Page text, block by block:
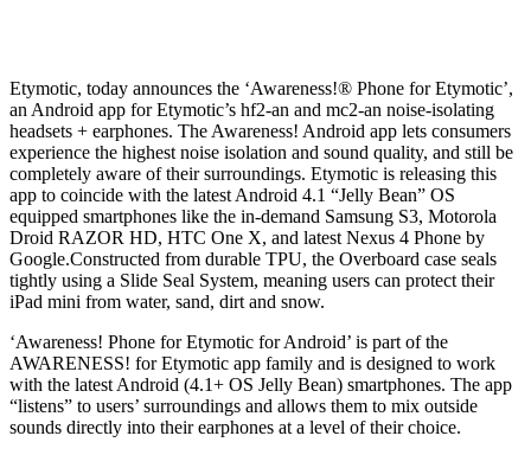
Etymotic, today announces the ‘Awareness!® Phone for Etymotic’,
an Android app for Etymotic’s hf2-an and mc2-an noise-isolating
headsets + earphones. The Awareness! Android app lets consumers
experience the highest noise isolation and sound quality, and still be
completely aware of their surroundings. Etymotic is releasing this
app to coincide with the latest Android 4.1 “Jelly Bean” OS
equipped smartphones like the in-demand Samsung S3, Motorola
Droid RAZOR HD, HTC One X, and latest Nexus 4 Phone by
Google.Constructed from durable TPU, the Overboard case seals
tightly using a Slide Seal System, meaning users can protect their
iPad mini from water, sand, dirt and snow.
‘Awareness! Phone for Etymotic for Android’ is part of the
AWARENESS! for Etymotic app family and is designed to work
with the latest Android (4.1+ OS Jelly Bean) smartphones. The app
“listens” to users’ surroundings and allows them to mix outside
sounds directly into their earphones at a level of their choice.